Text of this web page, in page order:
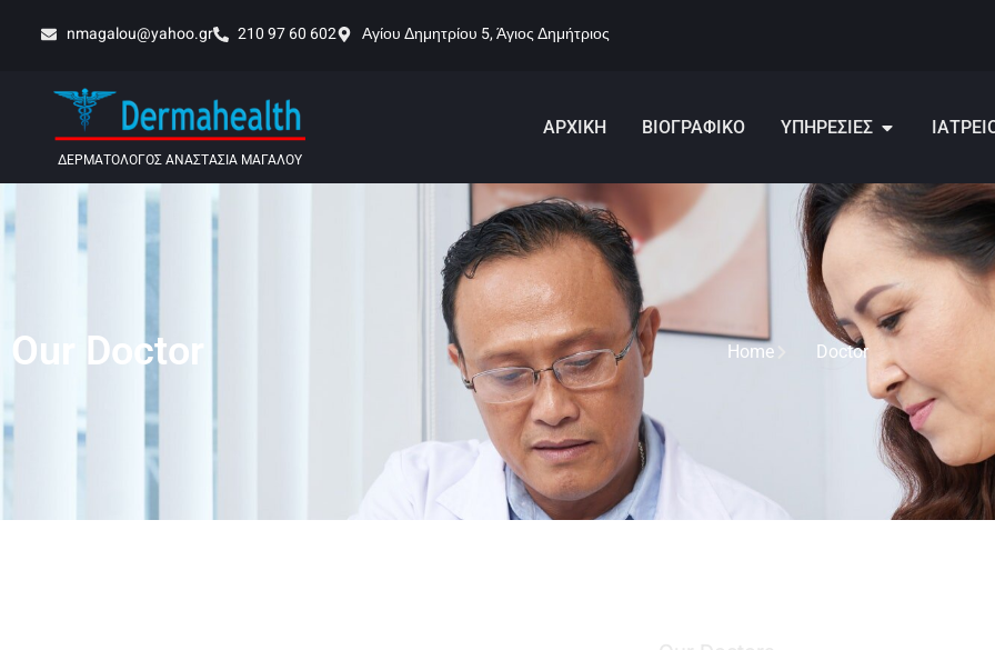
nmagalou@yahoo.gr 210 97 60 602 Αγίου Δημητρίου 5, Άγιος Δημήτριος
ΔΕΡΜΑΤΟΛΟΓΟΣ ΑΝΑΣΤΑΣΙΑ ΜΑΓΑΛΟΥ
ΑΡΧΙΚΗ ΒΙΟΓΡΑΦΙΚΟ ΥΠΗΡΕΣΙΕΣ
Our Doctor Home Doctor